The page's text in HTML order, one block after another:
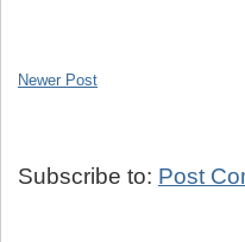
Newer Post
Subscribe to: Post